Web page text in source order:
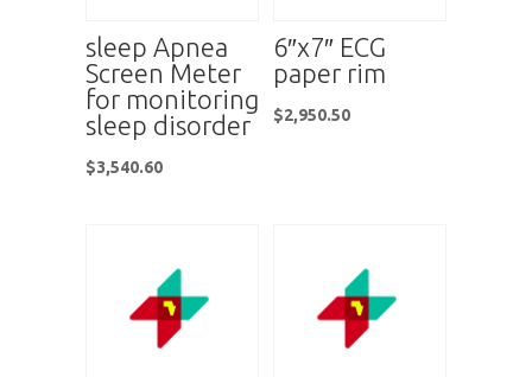
sleep Apnea
Screen Meter
for monitoring
sleep disorder
$3,540.60
6″x7″ ECG
paper rim
$2,950.50